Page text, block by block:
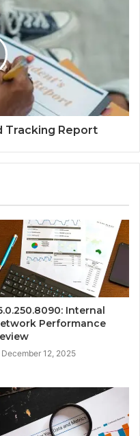
Tracking Report
Internal
Performance
December 12, 2025